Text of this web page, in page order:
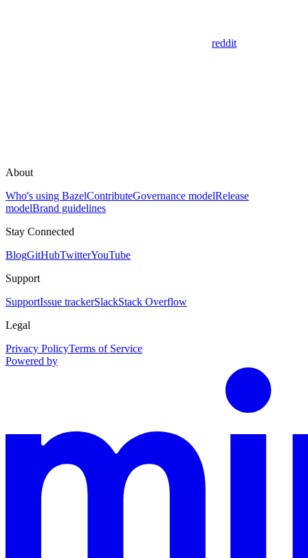
reddit
About
Who's using BazelContributeGovernance modelRelease
modelBrand guidelines
Stay Connected
BlogGitHubTwitterYouTube
Support
SupportIssue trackerSlackStack Overflow
Legal
Privacy PolicyTerms of Service
Powered by